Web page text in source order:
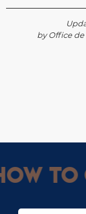
by Office de
to